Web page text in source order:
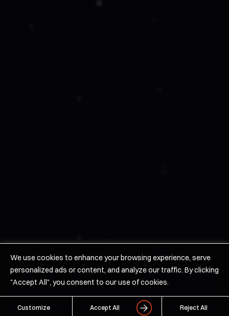
We use cookies to enhance your browsing experience, serve
personalized ads or content, and analyze our traffic. By clicking
"Accept All", you consent to our use of cookies.
Customize Reject All
Accept All
©2026 URSA MAJOR Technologies Inc
Terms of Use Privacy Policy